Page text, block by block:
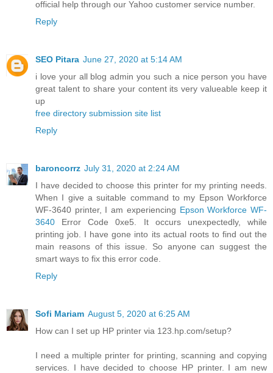
official help through our Yahoo customer service number.
Reply
SEO Pitara June 27, 2020 at 5:14 AM
i love your all blog admin you such a nice person you have
great talent to share your content its very valueable keep it
up
free directory submission site list
Reply
baroncorrz July 31, 2020 at 2:24 AM
I have decided to choose this printer for my printing needs.
When I give a suitable command to my Epson Workforce
WF-3640 printer, I am experiencing Epson Workforce WF-
3640 Error Code 0xe5. It occurs unexpectedly, while
printing job. I have gone into its actual roots to find out the
main reasons of this issue. So anyone can suggest the
smart ways to fix this error code.
Reply
Sofi Mariam August 5, 2020 at 6:25 AM
How can I set up HP printer via 123.hp.com/setup?
I need a multiple printer for printing, scanning and copying
services. I have decided to choose HP printer. I am new